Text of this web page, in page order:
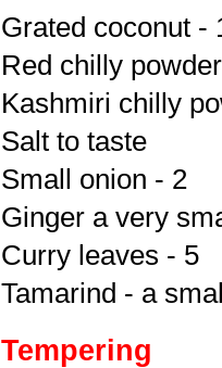
Grated coconut -
Red chilly
Kashmiri chilly
Salt to taste
Small onion - 2
Ginger a very
Curry leaves - 5
Tamarind - a
Tempering